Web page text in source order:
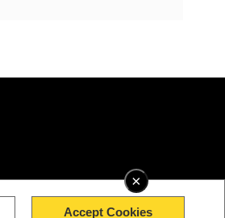
×
Accept Cookies